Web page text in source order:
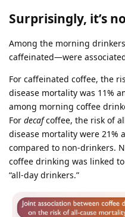
Surprisingly, it’s
Among the morning
caffeinated—were
For caffeinated coffee, the
disease mortality was 11%
among morning coffee
For decafcoffee, the risk of
disease mortality were 21%
compared to non-drinkers.
coffee drinking was linked
“all-day drinkers.”